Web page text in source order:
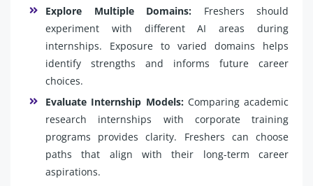
Explore Multiple Domains: Freshers should
experiment with different AI areas during
internships. Exposure to varied domains helps
identify strengths and informs future career
choices.
Evaluate Internship Models:Comparing academic
research internships with corporate training
programs provides clarity. Freshers can choose
paths that align with their long-term career
aspirations.